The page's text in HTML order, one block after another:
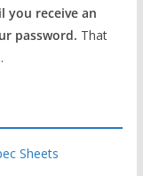
receive an
password. That
Sheets